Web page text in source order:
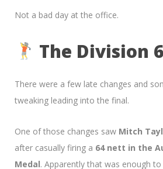
Not a bad day at the office.
The Division
There were a few late changes and
tweaking leading into the final.
One of those changes saw Mitch
after casually firing a 64 nett in the
Medal. Apparently that was enough to